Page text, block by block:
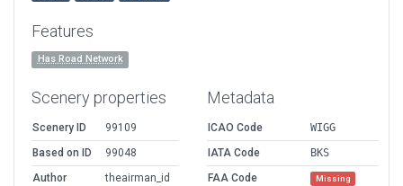
Features
Has Road Network
Scenery properties
Scenery ID
99109
Based on ID
99048
Author
theairman_id
Metadata
ICAO Code
WIGG
IATA Code
BKS
FAA Code
Missing